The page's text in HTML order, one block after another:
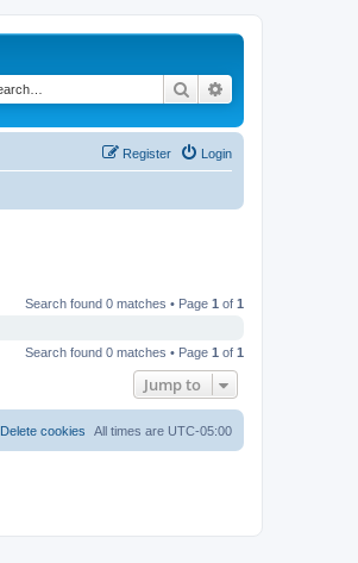
Search
Login
Register
Search found 0 matches • Page 1 of 1
Search found 0 matches • Page 1 of 1
Jump to
All times are UTC-05:00
Delete cookies